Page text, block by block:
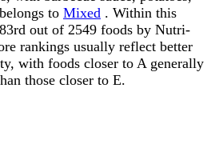
to Mixed . Within this
out of 2549 foods by Nutri-
rankings usually reflect better
with foods closer to A generally
those closer to E.